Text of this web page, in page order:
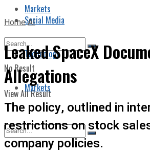
Markets
No Result
View All Result
Social Media
Technology
Markets
HomeAI
Leaked SpaceX
Allegations
The policy, outlined in
restrictions on stock
company policies.